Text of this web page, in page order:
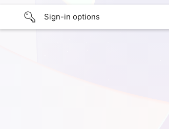
Sign-in options